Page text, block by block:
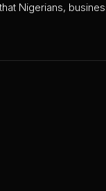
Nigerians,